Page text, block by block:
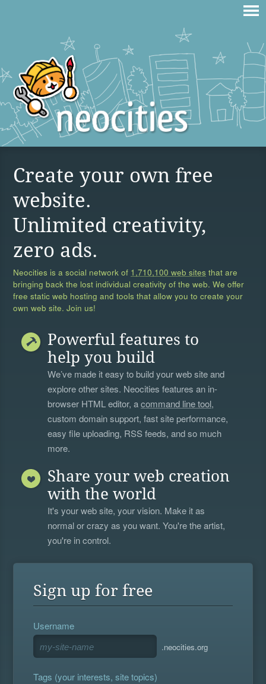
Create your own free
website.
Unlimited creativity,
zero ads.
Neocities is a social network of 1,710,100 web sites that are
bringing back the lost individual creativity of the web. We offer
free static web hosting and tools that allow you to create your
own web site. Join us!
Powerful features to
help you build
We’ve made it easy to build your web site and
explore other sites. Neocities features an in-
browser HTML editor, acommand line tool,
custom domain support, fast site performance,
easy file uploading, RSS feeds, and so much
more.
Share your web creation
with the world
It's your web site, your vision. Make it as
normal or crazy as you want. You're the artist,
you're in control.
Sign up for free
Username
.neocities.org
Tags (your interests, site topics)